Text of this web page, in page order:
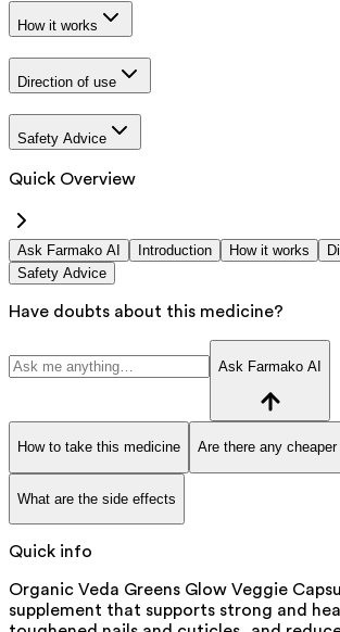
How it works
Direction of use
Safety Advice
Quick Overview
Ask Farmako AI Introduction How it works
Safety Advice
Have doubts about this medicine?
Ask Farmako AI
How to take this medicine Are there any
What are the side effects
Quick info
Organic Veda Greens Glow Veggie
supplement that supports strong and